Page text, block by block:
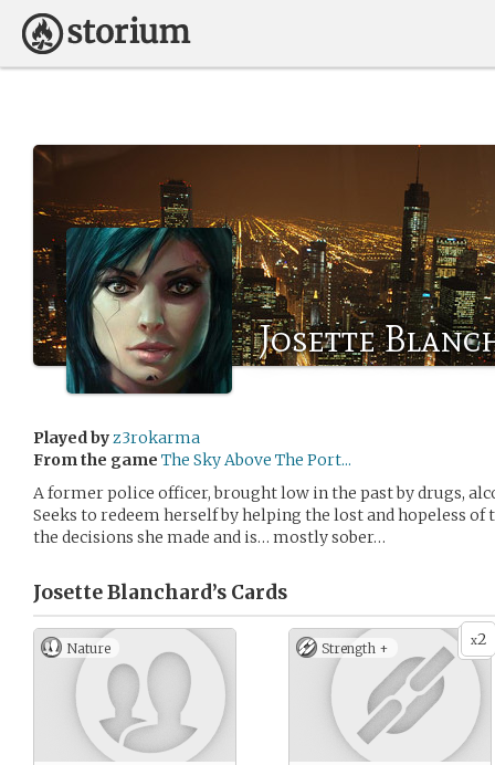
Josette
Played byz3rokarma
From the game The Sky Above The Port...
A former police officer, brought low in the past by drugs,
Seeks to redeem herself by helping the lost and hopeless
the decisions she made and is… mostly sober…
Josette Blanchard’s Cards
Nature x2
Strength +